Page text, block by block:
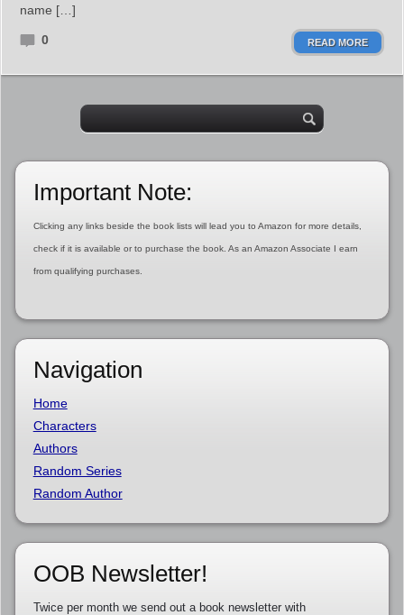
name […]
0 READ MORE
Important Note:
Clicking any links beside the book lists will lead you to Amazon for more details,
check if it is available or to purchase the book. As an Amazon Associate I earn
from qualifying purchases.
Navigation
Home
Characters
Authors
Random Series
Random Author
OOB Newsletter!
Twice per month we send out a book newsletter with